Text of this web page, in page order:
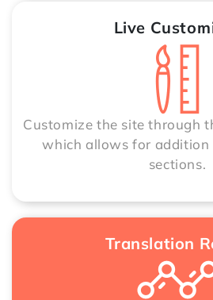
Live
Customize the site through
which allows for addition
sections.
Translation